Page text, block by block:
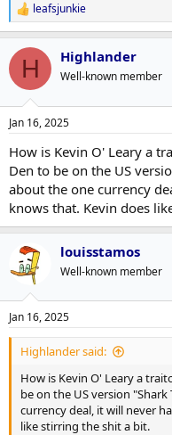
R
e
a
c
i
s
leafsjunkie
H Highlander
Well-known member
Jan 16, 2025
How is Kevin O' Leary a
Den to be on the US
about the one currency
knows that. Kevin does
louisstamos
Well-known member
Jan 16, 2025
Highlander said:
How is Kevin O' Leary a
be on the US version
currency deal, it will never
like stirring the shit a bit.